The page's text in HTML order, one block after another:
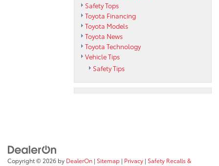
Safety Tops
Toyota Financing
Toyota Models
Toyota News
Toyota Technology
Vehicle Tips
Safety Tips
Copyright © 2026 by DealerOn | Sitemap | Privacy | Safety Recalls &